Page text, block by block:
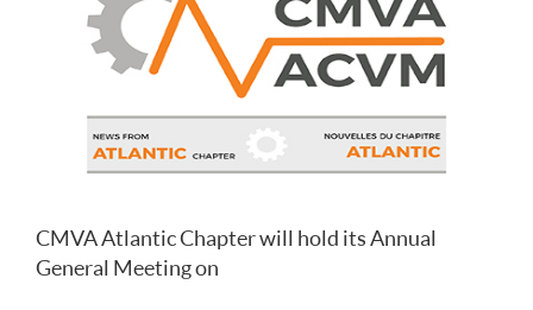
CMVA Atlantic Chapter will hold its Annual
General Meeting on